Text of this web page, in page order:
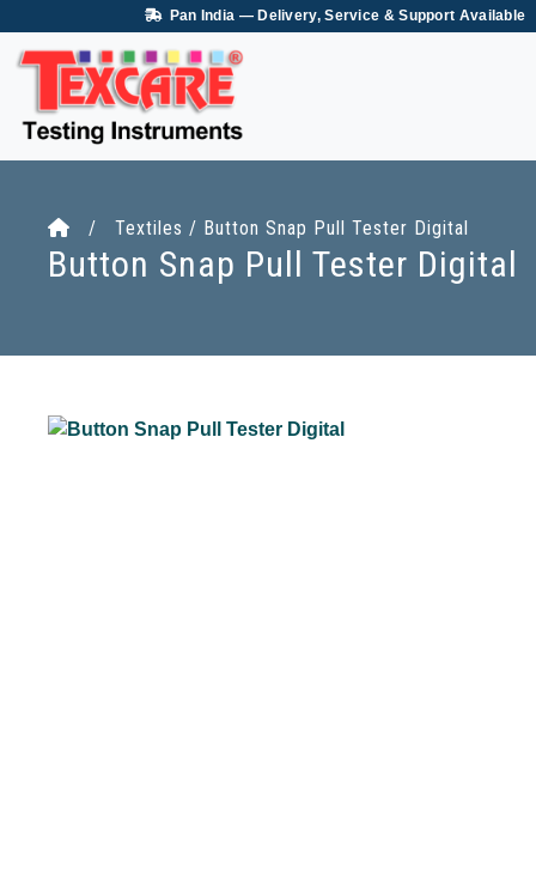
Pan India — Delivery, Service & Support Available
/ Textiles / Button Snap Pull Tester Digital
Button Snap Pull Tester Digital